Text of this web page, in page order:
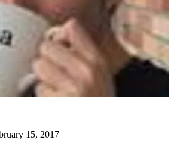
15, 2017